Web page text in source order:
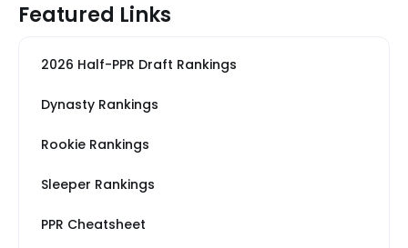
Featured Links
2026 Half-PPR Draft Rankings
Dynasty Rankings
Rookie Rankings
Sleeper Rankings
PPR Cheatsheet